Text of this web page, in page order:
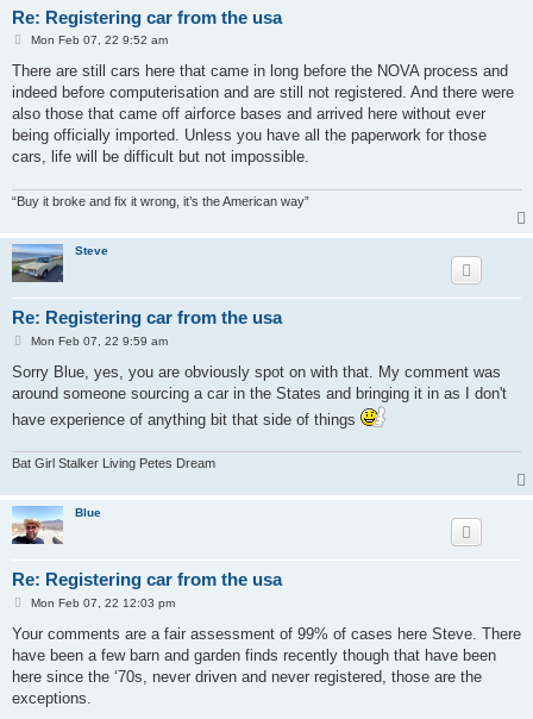
Re: Registering car from the usa
P
s
Mon Feb 07, 22 9:52 am
There are still cars here that came in long before the NOVA process and
indeed before computerisation and are still not registered. And there were
also those that came off airforce bases and arrived here without ever
being officially imported. Unless you have all the paperwork for those
cars, life will be difficult but not impossible.
“Buy it broke and fix it wrong, it’s the American way”
Steve
Re: Registering car from the usa
P
s
Mon Feb 07, 22 9:59 am
Sorry Blue, yes, you are obviously spot on with that. My comment was
around someone sourcing a car in the States and bringing it in as I don't
have experience of anything bit that side of things
Bat Girl Stalker Living Petes Dream
Blue
Re: Registering car from the usa
P
s
Mon Feb 07, 22 12:03 pm
Your comments are a fair assessment of 99% of cases here Steve. There
have been a few barn and garden finds recently though that have been
here since the ‘70s, never driven and never registered, those are the
exceptions.